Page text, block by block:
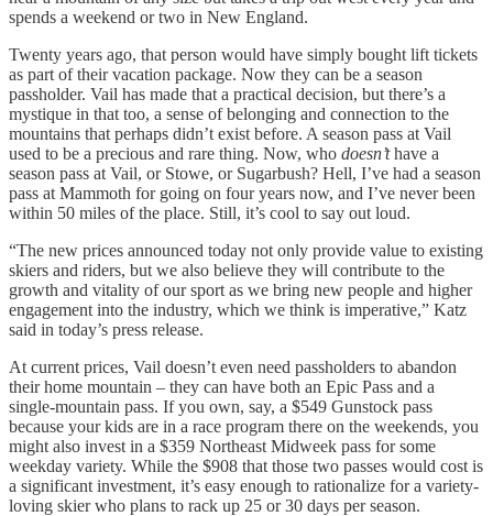
spends a weekend or two in New England.
Twenty years ago, that person would have simply bought lift tickets
as part of their vacation package. Now they can be a season
passholder. Vail has made that a practical decision, but there’s a
mystique in that too, a sense of belonging and connection to the
mountains that perhaps didn’t exist before. A season pass at Vail
used to be a precious and rare thing. Now, who doesn’thave a
season pass at Vail, or Stowe, or Sugarbush? Hell, I’ve had a season
pass at Mammoth for going on four years now, and I’ve never been
within 50 miles of the place. Still, it’s cool to say out loud.
“The new prices announced today not only provide value to existing
skiers and riders, but we also believe they will contribute to the
growth and vitality of our sport as we bring new people and higher
engagement into the industry, which we think is imperative,” Katz
said in today’s press release.
At current prices, Vail doesn’t even need passholders to abandon
their home mountain – they can have both an Epic Pass and a
single-mountain pass. If you own, say, a $549 Gunstock pass
because your kids are in a race program there on the weekends, you
might also invest in a $359 Northeast Midweek pass for some
weekday variety. While the $908 that those two passes would cost is
a significant investment, it’s easy enough to rationalize for a variety-
loving skier who plans to rack up 25 or 30 days per season.